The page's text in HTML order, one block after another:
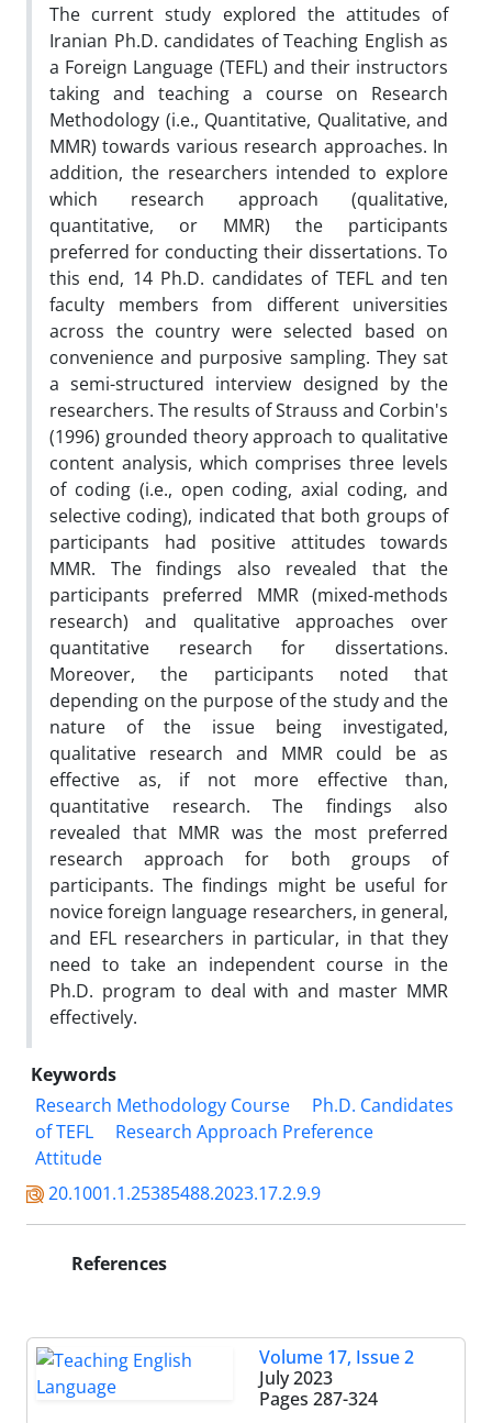
The current study explored the attitudes of
Iranian Ph.D. candidates of Teaching English as
a Foreign Language (TEFL) and their instructors
taking and teaching a course on Research
Methodology (i.e., Quantitative, Qualitative, and
MMR) towards various research approaches. In
addition, the researchers intended to explore
which research approach (qualitative,
quantitative, or MMR) the participants
preferred for conducting their dissertations. To
this end, 14 Ph.D. candidates of TEFL and ten
faculty members from different universities
across the country were selected based on
convenience and purposive sampling. They sat
a semi-structured interview designed by the
researchers. The results of Strauss and Corbin's
(1996) grounded theory approach to qualitative
content analysis, which comprises three levels
of coding (i.e., open coding, axial coding, and
selective coding), indicated that both groups of
participants had positive attitudes towards
MMR. The findings also revealed that the
participants preferred MMR (mixed-methods
research) and qualitative approaches over
quantitative research for dissertations.
Moreover, the participants noted that
depending on the purpose of the study and the
nature of the issue being investigated,
qualitative research and MMR could be as
effective as, if not more effective than,
quantitative research. The findings also
revealed that MMR was the most preferred
research approach for both groups of
participants. The findings might be useful for
novice foreign language researchers, in general,
and EFL researchers in particular, in that they
need to take an independent course in the
Ph.D. program to deal with and master MMR
effectively.
Keywords
Research Methodology Course
Ph.D. Candidates
of TEFL
Research Approach Preference
Attitude
20.1001.1.25385488.2023.17.2.9.9
References
Volume 17, Issue 2
July 2023
Pages 287-324